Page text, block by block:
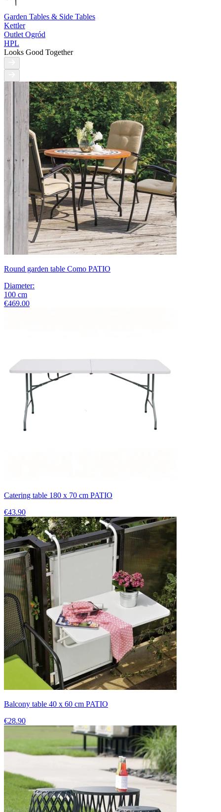
Garden Tables & Side Tables
Kettler
Outlet Ogród
HPL
Looks Good Together
Round garden table Como PATIO
Diameter:
100 cm
€469.00
Catering table 180 x 70 cm PATIO
€43.90
Balcony table 40 x 60 cm PATIO
€28.90